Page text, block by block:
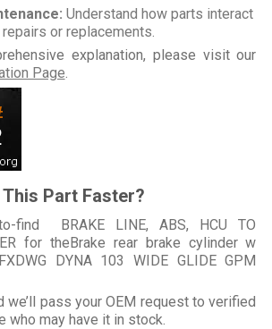
Understand how parts interact
or replacements.
explanation, please visit our
Page
Part Faster?
find BRAKE LINE, ABS, HCU TO
for theBrake rear brake cylinder w
DYNA 103 WIDE GLIDE GPM
we’ll pass your OEM request to verified
who may have it in stock.